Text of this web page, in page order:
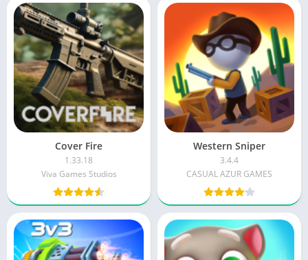
Cover Fire
1.33.18
Viva Games Studios
Western Sniper
3.4.4
CASUAL AZUR GAMES